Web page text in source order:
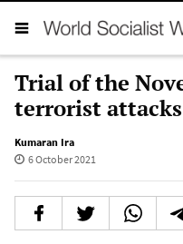
Trial of the
terrorist
Kumaran Ira
6 October 2021